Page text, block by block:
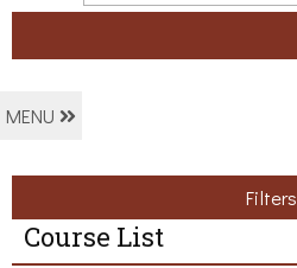
MENU
Filters
Course List